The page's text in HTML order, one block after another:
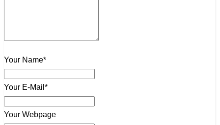
Your Name*
Your E-Mail*
Your Webpage